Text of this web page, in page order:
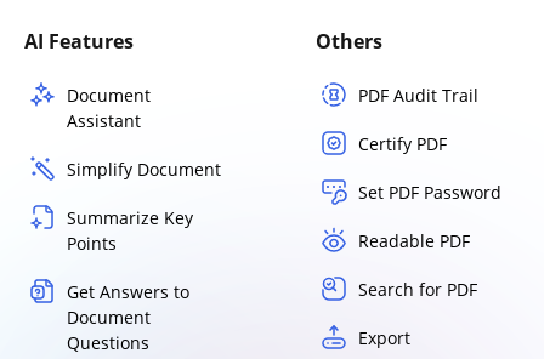
AI Features
Document
Assistant
Simplify Document
Summarize Key
Points
Get Answers to
Document
Questions
Others
PDF Audit Trail
Certify PDF
Set PDF Password
Readable PDF
Search for PDF
Export